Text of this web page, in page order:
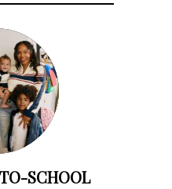
SCHOOL